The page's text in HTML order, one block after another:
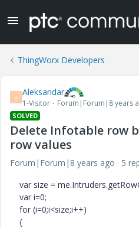
ThingWorx Developers
A Aleksandar
1-Visitor Forum|Forum|8 years
SOLVED
Delete Infotable row
row values
Forum|Forum|8 years ago
5
var size =
var i=0;
for (i=0;i<size;i++)
{